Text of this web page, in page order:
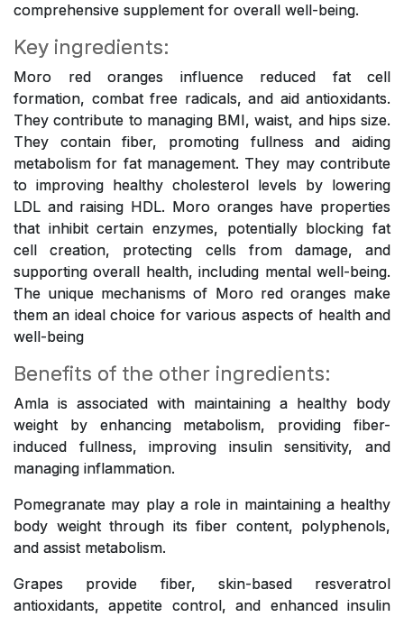
comprehensive supplement for overall well-being.
Key ingredients:
Moro red oranges influence reduced fat cell
formation, combat free radicals, and aid antioxidants.
They contribute to managing BMI, waist, and hips size.
They contain fiber, promoting fullness and aiding
metabolism for fat management. They may contribute
to improving healthy cholesterol levels by lowering
LDL and raising HDL. Moro oranges have properties
that inhibit certain enzymes, potentially blocking fat
cell creation, protecting cells from damage, and
supporting overall health, including mental well-being.
The unique mechanisms of Moro red oranges make
them an ideal choice for various aspects of health and
well-being
Benefits of the other ingredients:
Amla is associated with maintaining a healthy body
weight by enhancing metabolism, providing fiber-
induced fullness, improving insulin sensitivity, and
managing inflammation.
Pomegranate may play a role in maintaining a healthy
body weight through its fiber content, polyphenols,
and assist metabolism.
Grapes provide fiber, skin-based resveratrol
antioxidants, appetite control, and enhanced insulin